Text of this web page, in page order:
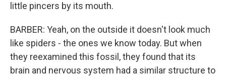
little pincers by its mouth.
BARBER: Yeah, on the outside it doesn't look much
like spiders - the ones we know today. But when
they reexamined this fossil, they found that its
brain and nervous system had a similar structure to